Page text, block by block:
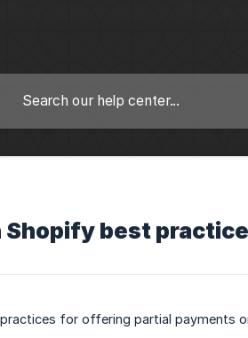
Shopify best
for offering partial payments